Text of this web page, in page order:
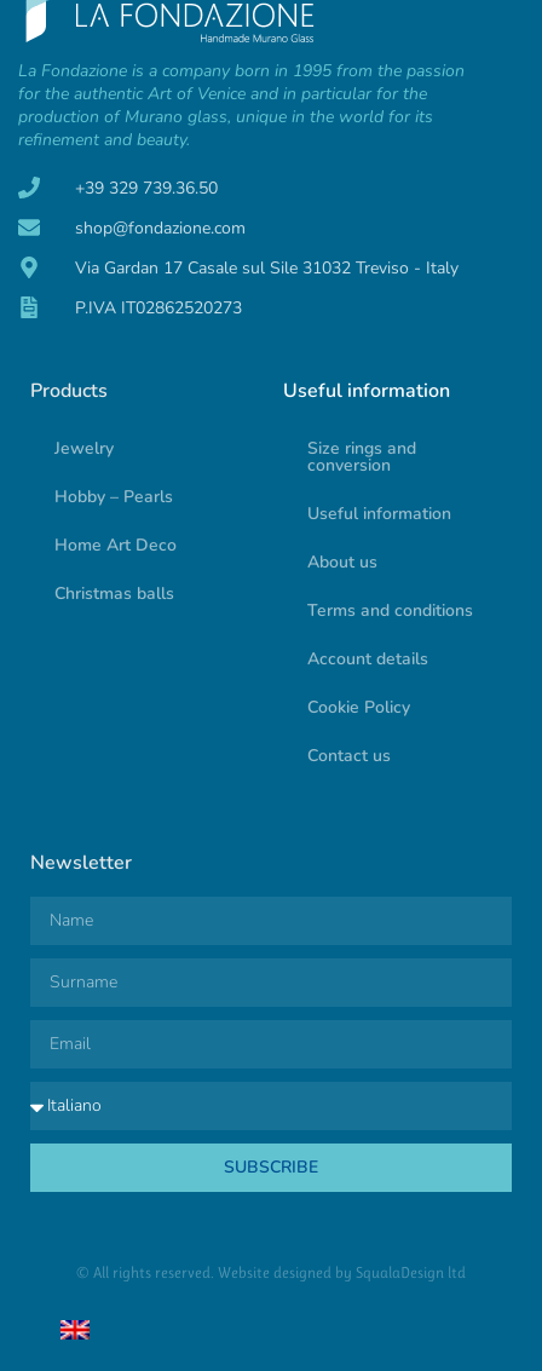
La Fondazione is a company born in 1995 from the passion
for the authentic Art of Venice and in particular for the
production of Murano glass, unique in the world for its
refinement and beauty.
+39 329 739.36.50
shop@fondazione.com
Via Gardan 17 Casale sul Sile 31032 Treviso - Italy
P.IVA IT02862520273
Products
Jewelry
Hobby – Pearls
Home Art Deco
Christmas balls
Useful information
Size rings and
conversion
Useful information
About us
Terms and conditions
Account details
Cookie Policy
Contact us
Newsletter
SUBSCRIBE
© All rights reserved. Website designed by SqualaDesign ltd